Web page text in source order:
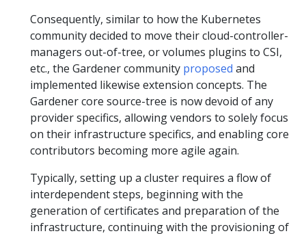
Consequently, similar to how the Kubernetes
community decided to move their cloud-controller-
managers out-of-tree, or volumes plugins to CSI,
etc., the Gardener community proposed and
implemented likewise extension concepts. The
Gardener core source-tree is now devoid of any
provider specifics, allowing vendors to solely focus
on their infrastructure specifics, and enabling core
contributors becoming more agile again.
Typically, setting up a cluster requires a flow of
interdependent steps, beginning with the
generation of certificates and preparation of the
infrastructure, continuing with the provisioning of